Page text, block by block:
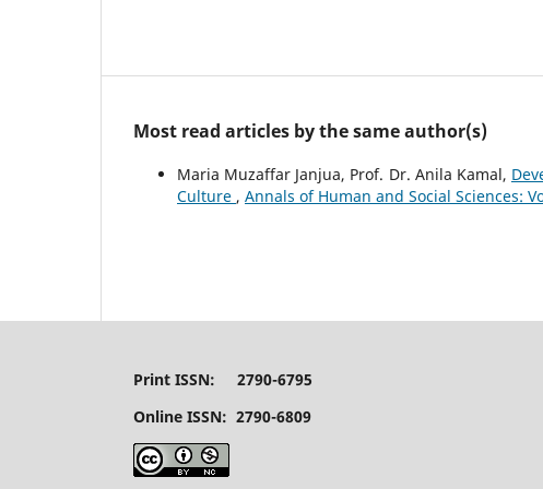
Most read articles by the same author(s)
Maria Muzaffar Janjua, Prof. Dr. Anila Kamal,
Culture , Annals of Human and Social Sciences:
Print ISSN: 2790-6795
Online ISSN: 2790-6809